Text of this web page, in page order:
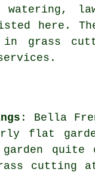
watering,
here.
: Bella
flat
quite
cutting